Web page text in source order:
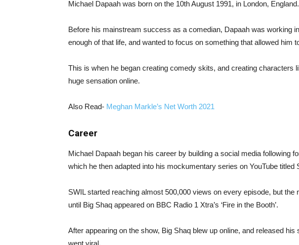
Michael Dapaah was born on the 10th August 1991, in London, England.
Before his mainstream success as a comedian, Dapaah was working
enough of that life, and wanted to focus on something that allowed him
This is when he began creating comedy skits, and creating characters
huge sensation online.
Also Read- Meghan Markle’s Net Worth 2021
Career
Michael Dapaah began his career by building a social media following
which he then adapted into his mockumentary series on YouTube titled
SWIL started reaching almost 500,000 views on every episode, but the
until Big Shaq appeared on BBC Radio 1 Xtra’s ‘Fire in the Booth’.
After appearing on the show, Big Shaq blew up online, and released his
went viral.